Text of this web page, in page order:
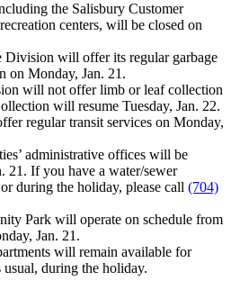
the Salisbury Customer
centers, will be closed on
Division will offer its regular garbage
on Monday, Jan. 21.
will not offer limb or leaf collection
will resume Tuesday, Jan. 22.
regular transit services on Monday,
administrative offices will be
21. If you have a water/sewer
during the holiday, please call (704)
Park will operate on schedule from
Jan. 21.
will remain available for
usual, during the holiday.